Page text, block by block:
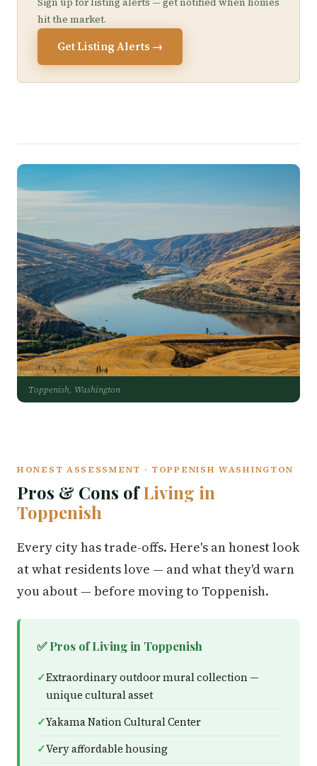
hit the market.
Get Listing Alerts →
Toppenish, Washington
HONEST ASSESSMENT · TOPPENISH WASHINGTON
Pros & Cons ofLiving in
Toppenish
Every city has trade-offs. Here's an honest look
at what residents love — and what they'd warn
you about — before moving to Toppenish.
✅ Pros of Living in Toppenish
Extraordinary outdoor mural collection —
unique cultural asset
Yakama Nation Cultural Center
Very affordable housing